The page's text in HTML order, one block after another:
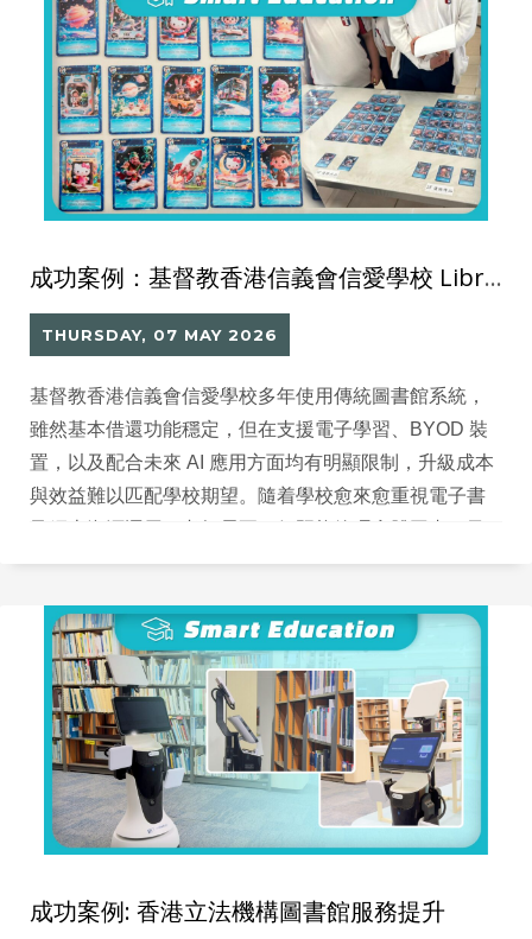
成功案例：基督教香港信義會信愛學校 Library Go 圖書館系統
THURSDAY, 07 MAY 2026
基督教香港信義會信愛學校多年使用傳統圖書館系統，
雖然基本借還功能穩定，但在支援電子學習、BYOD 裝
置，以及配合未來 AI 應用方面均有明顯限制，升級成本
與效益難以匹配學校期望。隨着學校愈來愈重視電子書
可以分析閱讀數據、支援 AI 推薦的智能平台，舊系統已
成功案例: 香港立法機構圖書館服務提升